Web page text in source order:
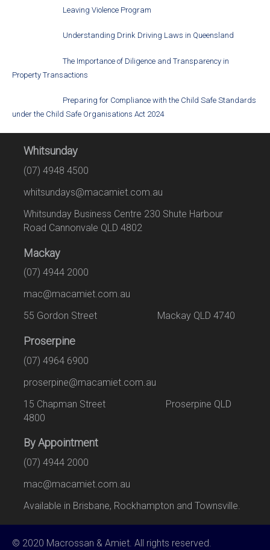
Leaving Violence Program
Understanding Drink Driving Laws in Queensland
The Importance of Diligence and Transparency in
Property Transactions
Preparing for Compliance with the Child Safe Standards
under the Child Safe Organisations Act 2024
Whitsunday
(07) 4948 4500
whitsundays@macamiet.com.au
Whitsunday Business Centre 230 Shute Harbour
Road Cannonvale QLD 4802
Mackay
(07) 4944 2000
mac@macamiet.com.au
55 Gordon Street Mackay QLD 4740
Proserpine
(07) 4964 6900
proserpine@macamiet.com.au
15 Chapman Street Proserpine QLD
4800
By Appointment
(07) 4944 2000
mac@macamiet.com.au
Available in Brisbane, Rockhampton and Townsville.
© 2020 Macrossan & Amiet. All rights reserved.